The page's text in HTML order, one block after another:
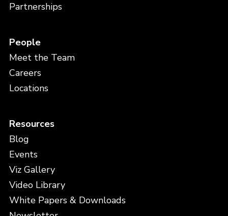
Partnerships
People
Meet the Team
Careers
Locations
Resources
Blog
Events
Viz Gallery
Video Library
White Papers & Downloads